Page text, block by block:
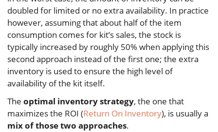
doubled for limited or no extra availability. In practice
however, assuming that about half of the item
consumption comes for kit’s sales, the stock is
typically increased by roughly 50% when applying this
second approach instead of the first one; the extra
inventory is used to ensure the high level of
availability of the kit itself.
The optimal inventory strategy, the one that
maximizes the ROI (Return On Inventory), is usually a
mix of those two approaches.